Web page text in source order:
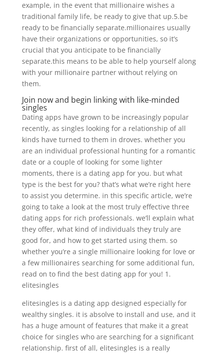
example, in the event that millionaire wishes a
traditional family life, be ready to give that up.5.be
ready to be financially separate.millionaires usually
have their organizations or opportunities, so it’s
crucial that you anticipate to be financially
separate.this means to be able to help yourself along
with your millionaire partner without relying on
them.
Join now and begin linking with like-minded
singles
Dating apps have grown to be increasingly popular
recently, as singles looking for a relationship of all
kinds have turned to them in droves. whether you
are an individual professional hunting for a romantic
date or a couple of looking for some lighter
moments, there is a dating app for you. but what
type is the best for you? that’s what we’re right here
to assist you determine. in this specific article, we’re
going to take a look at the most truly effective three
dating apps for rich professionals. we’ll explain what
they offer, what kind of individuals they truly are
good for, and how to get started using them. so
whether you’re a single millionaire looking for love or
a few millionaires searching for some additional fun,
read on to find the best dating app for you! 1.
elitesingles
elitesingles is a dating app designed especially for
wealthy singles. it is absolve to install and use, and it
has a huge amount of features that make it a great
choice for singles who are searching for a significant
relationship. first of all, elitesingles is a really